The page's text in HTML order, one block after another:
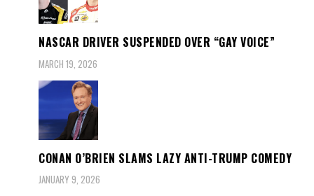
NASCAR DRIVER SUSPENDED OVER “GAY VOICE”
MARCH 19, 2026
CONAN O’BRIEN SLAMS LAZY ANTI-TRUMP COMEDY
JANUARY 9, 2026